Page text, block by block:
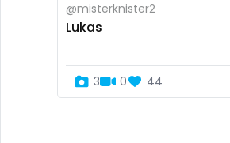
@misterknister2
Lukas
3 0 44